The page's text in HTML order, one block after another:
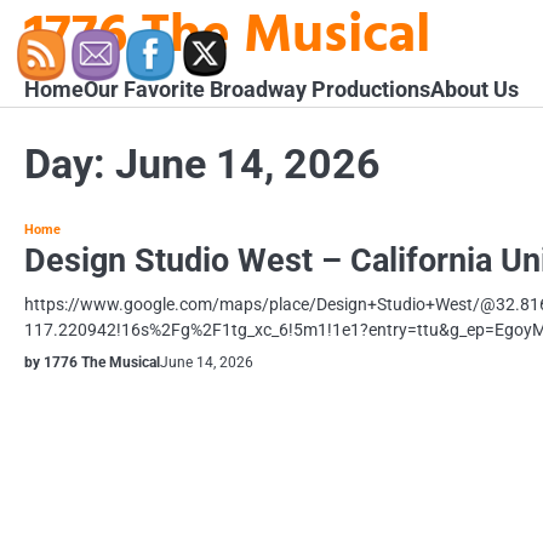
Skip
content
1776 The Musical
HomeOur Favorite Broadway ProductionsAbout Us
Day: June 14, 2026
Home
Design Studio West – California
https://www.google.com/maps/place/Design+Studio+West/
by 1776 The Musical June 14, 2026